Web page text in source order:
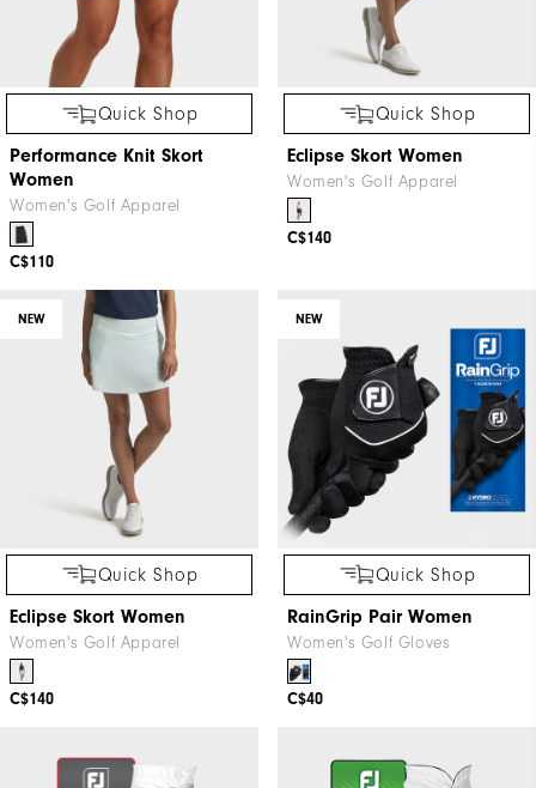
Quick Shop
Performance Knit Skort
Women
Women's Golf Apparel
C$110
Quick Shop
Eclipse Skort Women
Women's Golf Apparel
C$140
NEW
Quick Shop
Eclipse Skort Women
Women's Golf Apparel
C$140
NEW
Quick Shop
RainGrip Pair Women
Women's Golf Gloves
C$40